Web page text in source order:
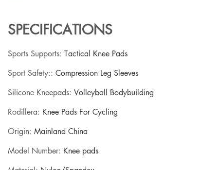
SPECIFICATIONS
Sports Supports: Tactical Knee Pads
Sport Safety:: Compression Leg Sleeves
Silicone Kneepads: Volleyball Bodybuilding
Rodillera: Knee Pads For Cycling
Origin: Mainland China
Model Number: Knee pads